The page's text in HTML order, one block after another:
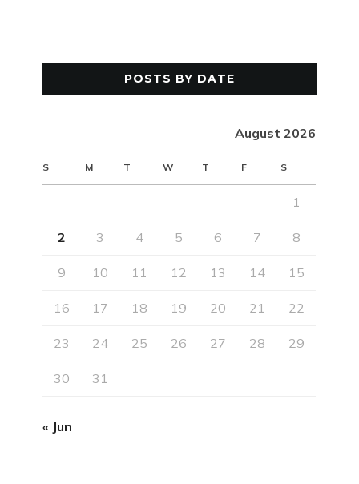
POSTS BY DATE
August 2026
S M T W T F S
1
2 3 4 5 6 7 8
9 10 11 12 13 14 15
16 17 18 19 20 21 22
23 24 25 26 27 28 29
30 31
« Jun